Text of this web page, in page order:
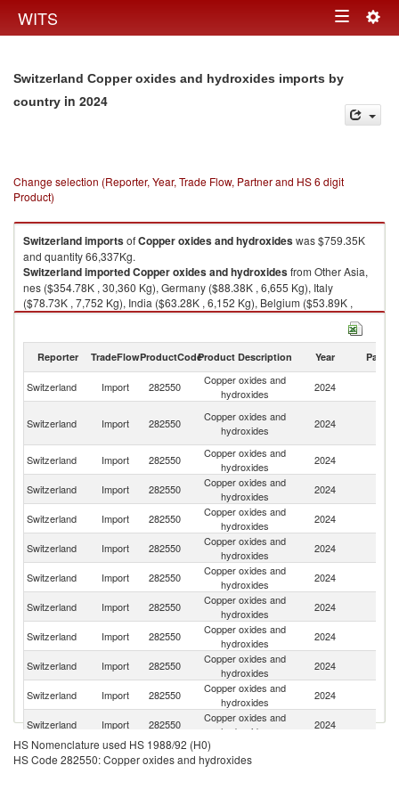
WITS Toggle
Switzerland Copper oxides and hydroxides imports by
country in 2024
Change selection (Reporter, Year, Trade Flow, Partner and HS 6 digit
Product)
SwitzerlandimportsofCopper oxides and hydroxideswas $759.35K
and quantity 66,337Kg.
SwitzerlandimportedCopper oxides and hydroxidesfrom Other Asia,
nes ($354.78K , 30,360 Kg), Germany ($88.38K , 6,655 Kg), Italy
($78.73K , 7,752 Kg), India ($63.28K , 6,152 Kg), Belgium ($53.89K ,
5,003 Kg).
Reporter TradeFlowProductCodeProduct Description Year Partner
Switzerland Import 282550
Copper oxides and
hydroxides
2024
Switzerland Import 282550
Copper oxides and
hydroxides
2024
Switzerland
Import 282550
Copper oxides and
hydroxides
2024
Switzerland Import 282550
Copper oxides and
hydroxides
2024
Switzerland Import 282550
Copper oxides and
hydroxides
2024
Switzerland Import 282550
Copper oxides and
hydroxides
2024
Switzerland Import 282550
Copper oxides and
hydroxides
2024
Switzerland
Import 282550
Copper oxides and
hydroxides
2024
Switzerland Import 282550
Copper oxides and
hydroxides
2024
Switzerland
Import 282550
Copper oxides and
hydroxides
2024
Switzerland Import 282550
Copper oxides and
hydroxides
2024
Switzerland Import 282550
Copper oxides and
hydroxides
2024
Switzerland Import 282550
Copper oxides and
hydroxides
HS Nomenclature used HS 1988/92 (H0)
HS Code 282550: Copper oxides and hydroxides